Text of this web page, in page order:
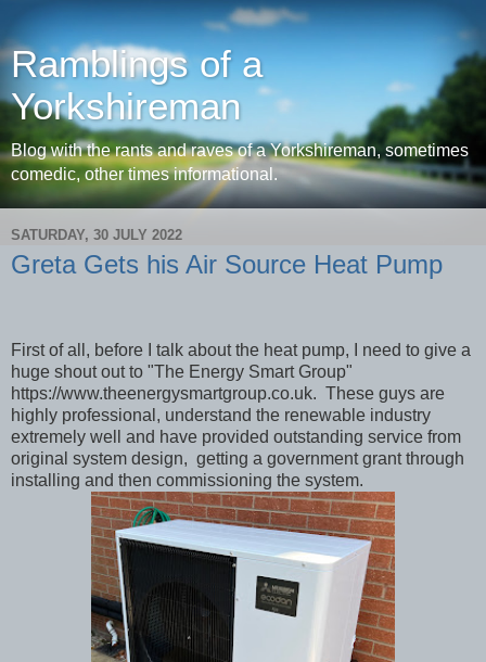
Ramblings of a
Yorkshireman
Blog with the rants and raves of a Yorkshireman, sometimes
comedic, other times informational.
SATURDAY, 30 JULY 2022
Greta Gets his Air Source Heat Pump
First of all, before I talk about the heat pump, I need to give a
huge shout out to "The Energy Smart Group"
https://www.theenergysmartgroup.co.uk. These guys are
highly professional, understand the renewable industry
extremely well and have provided outstanding service from
original system design, getting a government grant through
installing and then commissioning the system.